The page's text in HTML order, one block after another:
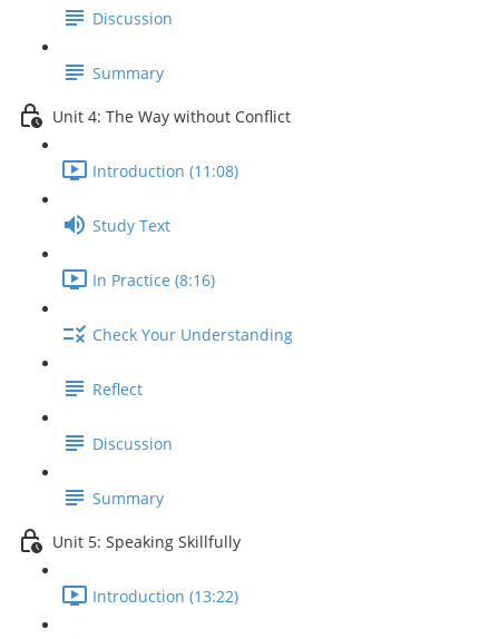
Discussion
Summary
Unit 4: The Way without Conflict
Introduction (11:08)
Study Text
In Practice (8:16)
Check Your Understanding
Reflect
Discussion
Summary
Unit 5: Speaking Skillfully
Introduction (13:22)